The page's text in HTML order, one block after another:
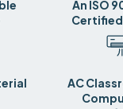
An ISO
AC